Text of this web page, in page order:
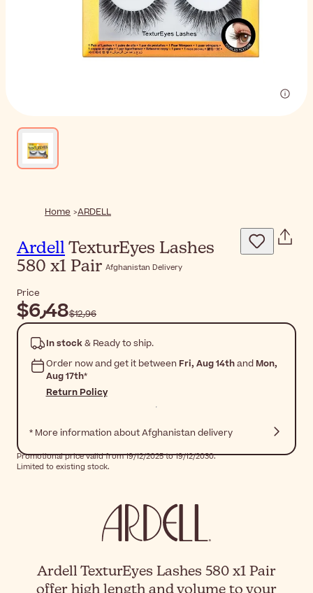
Home ARDELL
Ardell TexturEyes Lashes
580 x1 Pair Afghanistan Delivery
Price
$‎6٫48 $‎12٫96
In stock& Ready to ship.
Order now and get it between Fri, Aug 14thand Mon,
Aug 17th*
Return Policy
* More information about Afghanistan delivery
Promotional price valid from 19/12/2025 to 19/12/2030.
Limited to existing stock.
Ardell TexturEyes Lashes 580 x1 Pair
offer high length and volume to your